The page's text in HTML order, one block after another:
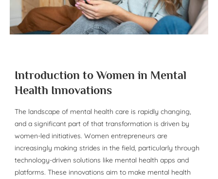
Introduction to Women in Mental
Health Innovations
The landscape of mental health care is rapidly changing,
and a significant part of that transformation is driven by
women-led initiatives. Women entrepreneurs are
increasingly making strides in the field, particularly through
technology-driven solutions like mental health apps and
platforms. These innovations aim to make mental health